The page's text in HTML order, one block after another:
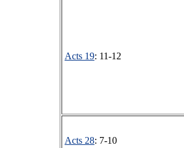
Acts 19: 11-12
Acts 28: 7-10